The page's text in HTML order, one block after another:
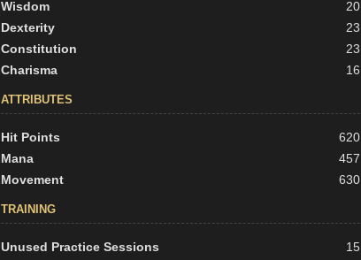
Wisdom
20
Dexterity
23
Constitution
23
Charisma
16
ATTRIBUTES
Hit Points
620
Mana
457
Movement
630
TRAINING
Unused Practice Sessions
15